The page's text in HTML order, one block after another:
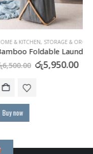
& KITCHEN,STORAGE & ORGANIZATION
Bamboo Foldable Laundry Hamper with Washable Liner
Original
price
was:
රු6,500.00.
රු5,950.00
now